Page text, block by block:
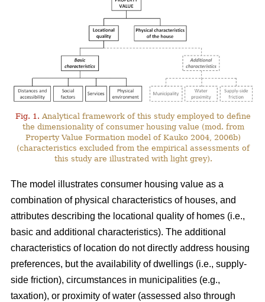
Fig. 1. Analytical framework of this study employed to define
the dimensionality of consumer housing value (mod. from
Property Value Formation model of Kauko 2004, 2006b)
(characteristics excluded from the empirical assessments of
this study are illustrated with light grey).
The model illustrates consumer housing value as a
combination of physical characteristics of houses, and
attributes describing the locational quality of homes (i.e.,
basic and additional characteristics). The additional
characteristics of location do not directly address housing
preferences, but the availability of dwellings (i.e., supply-
side friction), circumstances in municipalities (e.g.,
taxation), or proximity of water (assessed also through